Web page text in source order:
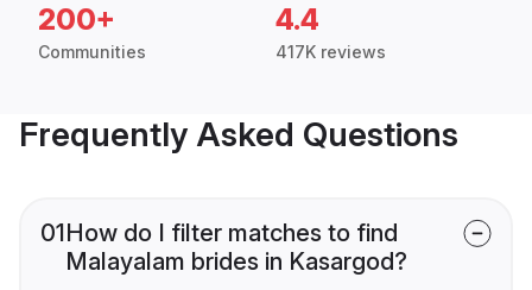
200+
Communities
4.4
417K reviews
Frequently Asked Questions
01How do I filter matches to find
Malayalam brides in Kasargod?